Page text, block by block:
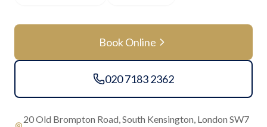
Book Online
020 7183 2362
20 Old Brompton Road, South Kensington, London SW7